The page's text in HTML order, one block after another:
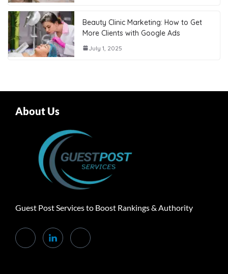
Beauty Clinic Marketing: How to Get
More Clients with Google Ads
July 1, 2025
About Us
Guest Post Services to Boost Rankings & Authority